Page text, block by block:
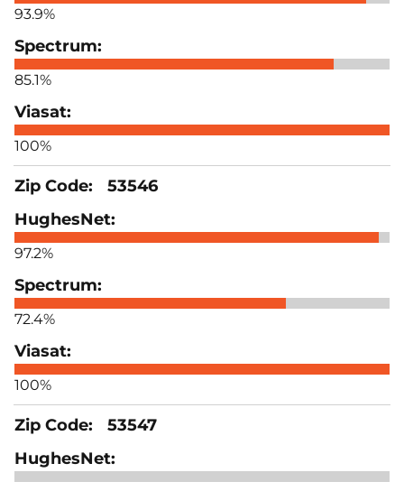
93.9%
85.1%
100%
53546
97.2%
72.4%
100%
53547